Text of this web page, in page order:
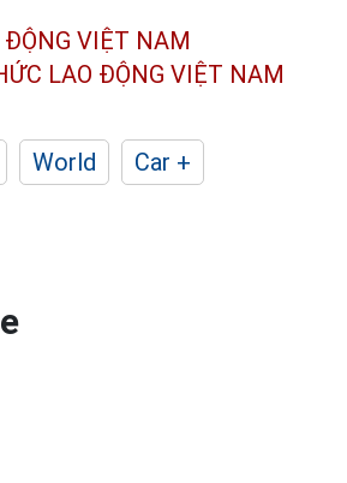
ĐỘNG VIỆT NAM
LAO ĐỘNG VIỆT NAM
World
Car +